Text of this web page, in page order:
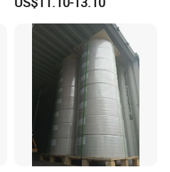
Paper for Smoking Hot
Stamping